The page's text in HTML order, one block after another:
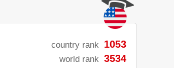
country rank 1053
world rank 3534